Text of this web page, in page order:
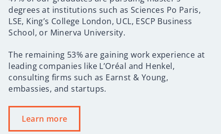
degrees at institutions such as Sciences Po Paris,
LSE, King’s College London, UCL, ESCP Business
School, or Minerva University.
The remaining 53% are gaining work experience at
leading companies like L’Oréal and Henkel,
consulting firms such as Earnst & Young,
embassies, and startups.
Learn more